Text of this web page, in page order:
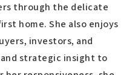
through the delicate
home. She also enjoys
investors, and
strategic insight to